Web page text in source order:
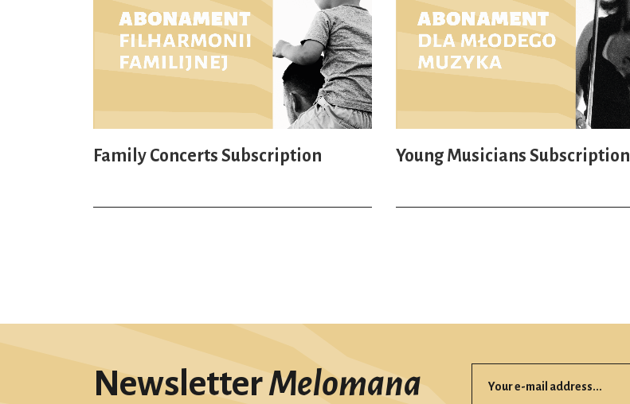
Family Concerts Subscription Young Musicians Subscription
NewsletterMelomana